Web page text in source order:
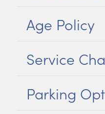
Age Policy
Service
Parking